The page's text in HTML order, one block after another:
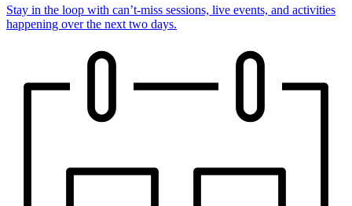
Stay in the loop with can’t-miss sessions, live events, and activities
happening over the next two days.